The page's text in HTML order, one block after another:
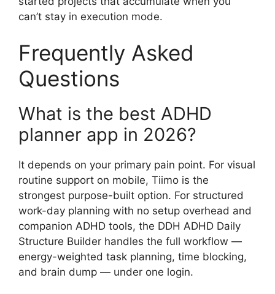
can’t stay in execution mode.
Frequently Asked
Questions
What is the best ADHD
planner app in 2026?
It depends on your primary pain point. For visual
routine support on mobile, Tiimo is the
strongest purpose-built option. For structured
work-day planning with no setup overhead and
companion ADHD tools, the DDH ADHD Daily
Structure Builder handles the full workflow —
energy-weighted task planning, time blocking,
and brain dump — under one login.